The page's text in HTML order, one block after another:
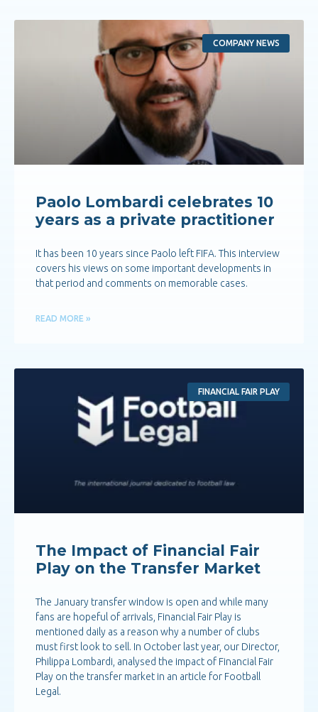
COMPANY NEWS
Paolo Lombardi celebrates 10
years as a private practitioner
It has been 10 years since Paolo left FIFA. This interview
covers his views on some important developments in
that period and comments on memorable cases.
READ MORE »
FINANCIAL FAIR PLAY
The Impact of Financial Fair
Play on the Transfer Market
The January transfer window is open and while many
fans are hopeful of arrivals, Financial Fair Play is
mentioned daily as a reason why a number of clubs
must first look to sell. In October last year, our Director,
Philippa Lombardi, analysed the impact of Financial Fair
Play on the transfer market in an article for Football
Legal.